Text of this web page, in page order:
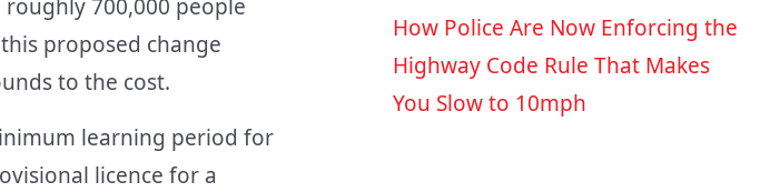
700,000 people
proposed change
to the cost.
learning period for
licence for a
How Police Are Now Enforcing the
Highway Code Rule That Makes
You Slow to 10mph